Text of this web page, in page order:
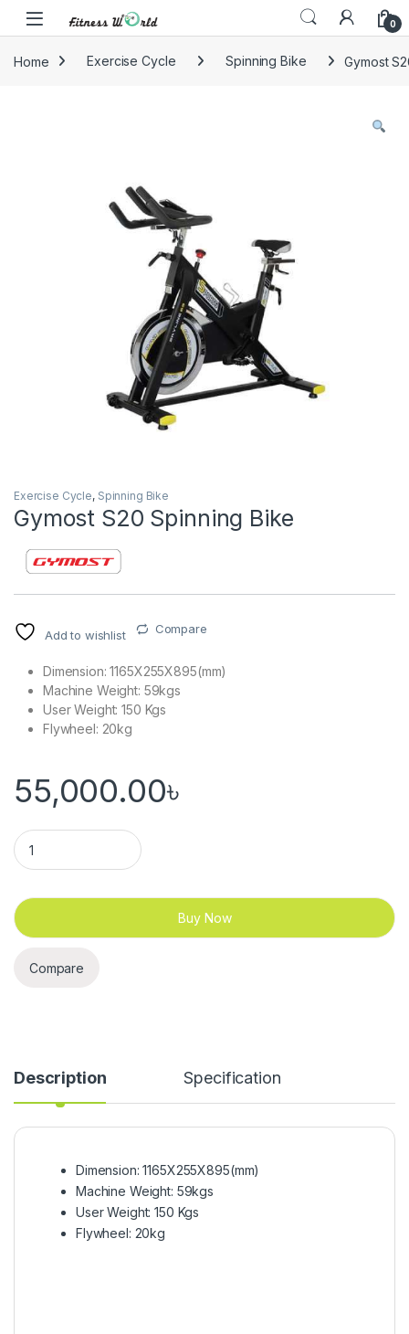
Skip to navigation
Skip to content
0
Home Exercise Cycle Spinning Bike Gymost
Exercise Cycle, Spinning Bike
Gymost S20 Spinning Bike
Add to wishlist Compare
Dimension: 1165X255X895(mm)
Machine Weight: 59kgs
User Weight: 150 Kgs
Flywheel: 20kg
55,000.00৳
Gymost S20 Spinning Bike quantity
Buy Now
Compare
Description Specification
Dimension: 1165X255X895(mm)
Machine Weight: 59kgs
User Weight: 150 Kgs
Flywheel: 20kg